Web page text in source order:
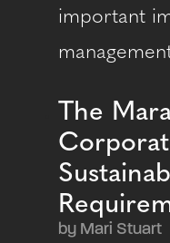
important
The
by Mari Stuart